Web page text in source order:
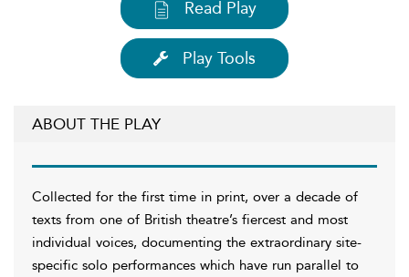
Read Play
Play Tools
ABOUT THE PLAY
Collected for the first time in print, over a decade of
texts from one of British theatre’s fiercest and most
individual voices, documenting the extraordinary site-
specific solo performances which have run parallel to